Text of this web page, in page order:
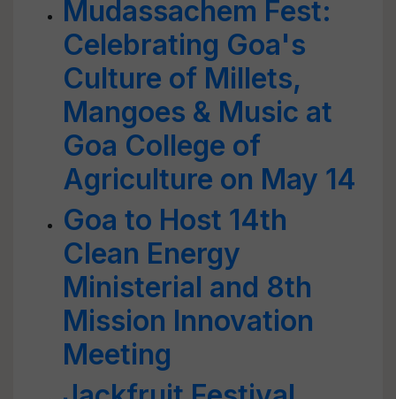
Mudassachem Fest:
Celebrating Goa's
Culture of Millets,
Mangoes & Music at
Goa College of
Agriculture on May 14
Goa to Host 14th
Clean Energy
Ministerial and 8th
Mission Innovation
Meeting